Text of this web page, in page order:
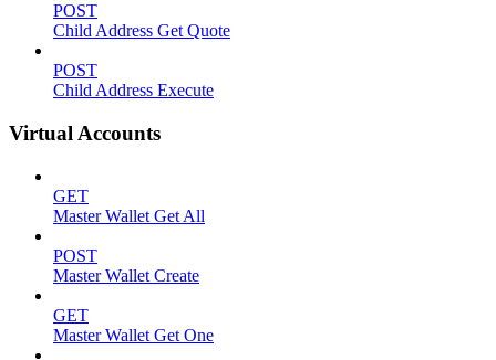
POST
Child Address Get Quote
POST
Child Address Execute
Virtual Accounts
GET
Master Wallet Get All
POST
Master Wallet Create
GET
Master Wallet Get One